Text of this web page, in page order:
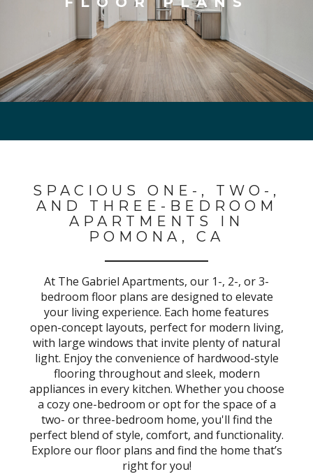
SPACIOUS ONE-, TWO-,
AND THREE-BEDROOM
APARTMENTS IN
POMONA, CA
At The Gabriel Apartments, our 1-, 2-, or 3-
bedroom floor plans are designed to elevate
your living experience. Each home features
open-concept layouts, perfect for modern living,
with large windows that invite plenty of natural
light. Enjoy the convenience of hardwood-style
flooring throughout and sleek, modern
appliances in every kitchen. Whether you choose
a cozy one-bedroom or opt for the space of a
two- or three-bedroom home, you'll find the
perfect blend of style, comfort, and functionality.
Explore our floor plans and find the home that’s
right for you!